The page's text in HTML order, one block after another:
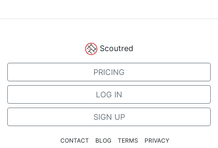
Scoutred
PRICING
LOG IN
SIGN UP
CONTACT BLOG TERMS PRIVACY